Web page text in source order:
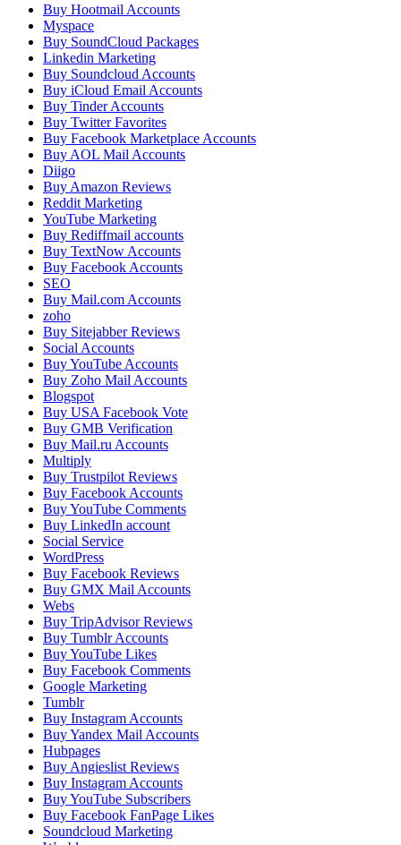
Buy Hootmail Accounts
Myspace
Buy SoundCloud Packages
Linkedin Marketing
Buy Soundcloud Accounts
Buy iCloud Email Accounts
Buy Tinder Accounts
Buy Twitter Favorites
Buy Facebook Marketplace Accounts
Buy AOL Mail Accounts
Diigo
Buy Amazon Reviews
Reddit Marketing
YouTube Marketing
Buy Rediffmail accounts
Buy TextNow Accounts
Buy Facebook Accounts
SEO
Buy Mail.com Accounts
zoho
Buy Sitejabber Reviews
Social Accounts
Buy YouTube Accounts
Buy Zoho Mail Accounts
Blogspot
Buy USA Facebook Vote
Buy GMB Verification
Buy Mail.ru Accounts
Multiply
Buy Trustpilot Reviews
Buy Facebook Accounts
Buy YouTube Comments
Buy LinkedIn account
Social Service
WordPress
Buy Facebook Reviews
Buy GMX Mail Accounts
Webs
Buy TripAdvisor Reviews
Buy Tumblr Accounts
Buy YouTube Likes
Buy Facebook Comments
Google Marketing
Tumblr
Buy Instagram Accounts
Buy Yandex Mail Accounts
Hubpages
Buy Angieslist Reviews
Buy Instagram Accounts
Buy YouTube Subscribers
Buy Facebook FanPage Likes
Soundcloud Marketing